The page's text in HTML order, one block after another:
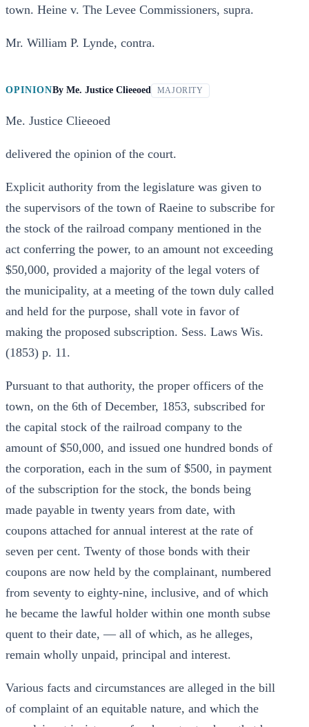
town. Heine v. The Levee Commissioners, supra.
Mr. William P. Lynde, contra.
OPINIONBy Me. Justice Clieeoed MAJORITY
Me. Justice Clieeoed
delivered the opinion of the court.
Explicit authority from the legislature was given to
the supervisors of the town of Raeine to subscribe for
the stock of the railroad company mentioned in the
act conferring the power, to an amount not exceeding
$50,000, provided a majority of the legal voters of
the municipality, at a meeting of the town duly called
and held for the purpose, shall vote in favor of
making the proposed subscription. Sess. Laws Wis.
(1853) p. 11.
Pursuant to that authority, the proper officers of the
town, on the 6th of December, 1853, subscribed for
the capital stock of the railroad company to the
amount of $50,000, and issued one hundred bonds of
the corporation, each in the sum of $500, in payment
of the subscription for the stock, the bonds being
made payable in twenty years from date, with
coupons attached for annual interest at the rate of
seven per cent. Twenty of those bonds with their
coupons are now held by the complainant, numbered
from seventy to eighty-nine, inclusive, and of which
he became the lawful holder within one month subse
quent to their date, — all of which, as he alleges,
remain wholly unpaid, principal and interest.
Various facts and circumstances are alleged in the bill
of complaint of an equitable nature, and which the